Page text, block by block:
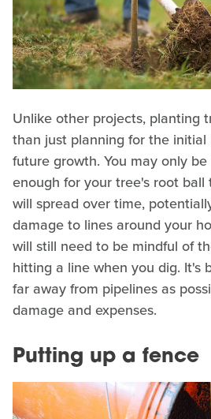
Unlike other projects, planting
than just planning for the
future growth. You may only
enough for your tree's root
will spread over time,
damage to lines around your
will still need to be mindful of
hitting a line when you dig. It's
far away from pipelines as
damage and expenses.
Putting up a fence